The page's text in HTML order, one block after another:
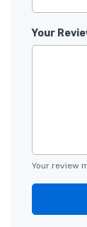
Your
Your review